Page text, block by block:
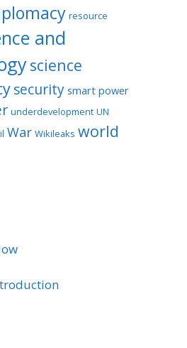
resource
and
science
security smart power
underdevelopment UN
War Wikileaks world